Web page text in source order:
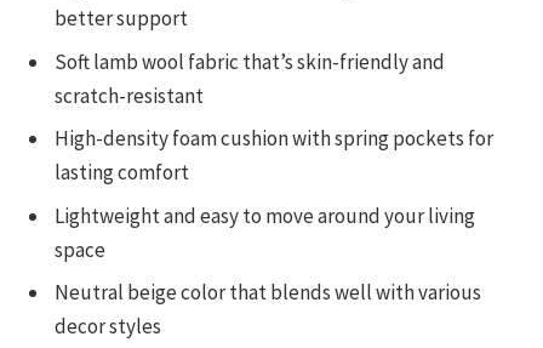
better support
Soft lamb wool fabric that’s skin-friendly and
scratch-resistant
High-density foam cushion with spring pockets for
lasting comfort
Lightweight and easy to move around your living
space
Neutral beige color that blends well with various
decor styles